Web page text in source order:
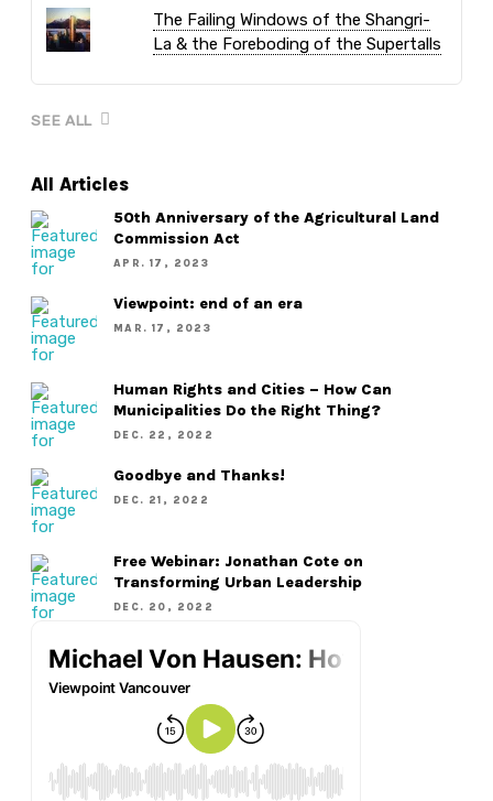
The Failing Windows of the Shangri-
La & the Foreboding of the Supertalls
SEE ALL
All Articles
50th Anniversary of the Agricultural Land
Commission Act
APR. 17, 2023
Viewpoint: end of an era
MAR. 17, 2023
Human Rights and Cities – How Can
Municipalities Do the Right Thing?
DEC. 22, 2022
Goodbye and Thanks!
DEC. 21, 2022
Free Webinar: Jonathan Cote on
Transforming Urban Leadership
DEC. 20, 2022